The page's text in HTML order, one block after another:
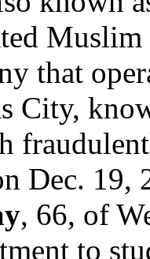
that
City,
Dec. 19,
, 66, of
to